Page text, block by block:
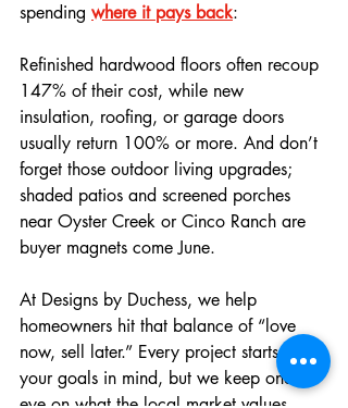
spending where it pays back:
Refinished hardwood floors often recoup
147% of their cost, while new
insulation, roofing, or garage doors
usually return 100% or more. And don’t
forget those outdoor living upgrades;
shaded patios and screened porches
near Oyster Creek or Cinco Ranch are
buyer magnets come June.
At Designs by Duchess, we help
homeowners hit that balance of “love
now, sell later.” Every project starts with
your goals in mind, but we keep one